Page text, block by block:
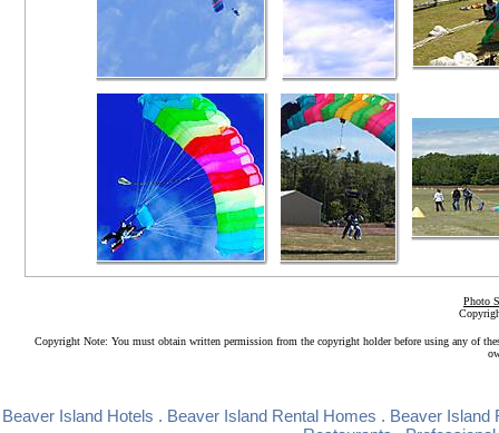
Photo
Copyright Note: You must obtain written permission from the copyright holder before using any of
Beaver Island Hotels . Beaver Island Rental Homes . Beaver Island